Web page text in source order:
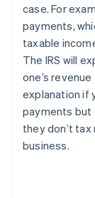
case. For
payments,
taxable
The IRS will
one’srevenue
explanation if
payments but
theydon’t
business.